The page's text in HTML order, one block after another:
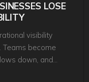
LOSE
visibility
Teams become
down, and